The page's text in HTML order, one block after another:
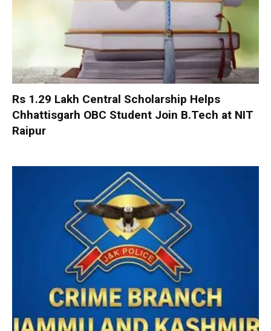
Rs 1.29 Lakh Central Scholarship Helps
Chhattisgarh OBC Student Join B.Tech at NIT
Raipur